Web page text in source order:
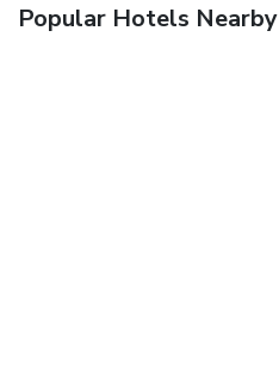
Popular Hotels Nearby